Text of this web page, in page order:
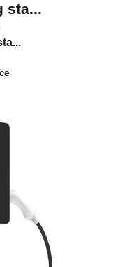
sta...